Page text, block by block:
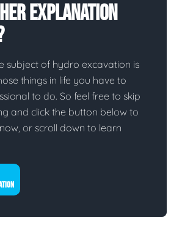
Explanation
subject of hydro excavation is
things in life you have to
to do. So feel free to skip
and click the button below to
or scroll down to learn